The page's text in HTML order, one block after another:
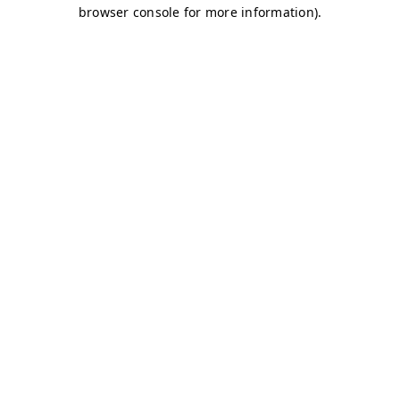
browser console for more information).